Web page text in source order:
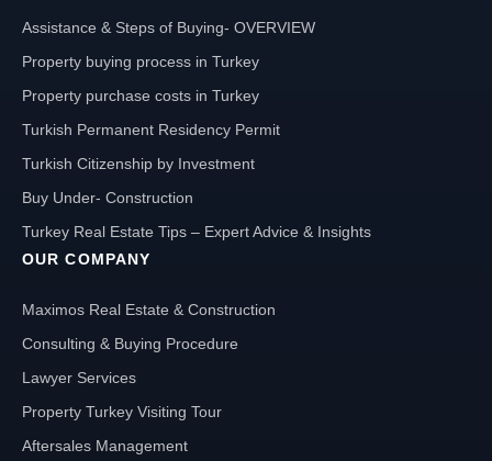
Assistance & Steps of Buying- OVERVIEW
Property buying process in Turkey
Property purchase costs in Turkey
Turkish Permanent Residency Permit
Turkish Citizenship by Investment
Buy Under- Construction
Turkey Real Estate Tips – Expert Advice & Insights
OUR COMPANY
Maximos Real Estate & Construction
Consulting & Buying Procedure
Lawyer Services
Property Turkey Visiting Tour
Aftersales Management